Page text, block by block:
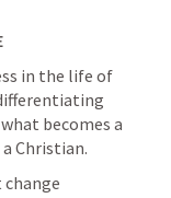
in the life of
becomes a
Christian.